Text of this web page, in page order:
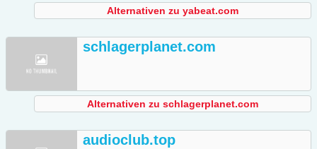
Alternativen zu yabeat.com
schlagerplanet.com
Alternativen zu schlagerplanet.com
audioclub.top